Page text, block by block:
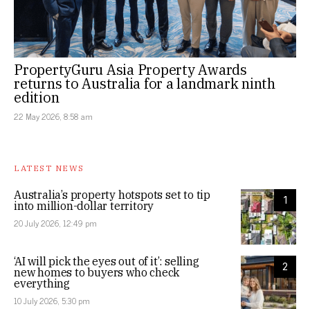
PropertyGuru Asia Property Awards
returns to Australia for a landmark ninth
edition
22 May 2026, 8:58 am
LATEST NEWS
1
Australia’s property hotspots set to tip
into million-dollar territory
20 July 2026, 12:49 pm
2
‘AI will pick the eyes out of it’: selling
new homes to buyers who check
everything
10 July 2026, 5:30 pm